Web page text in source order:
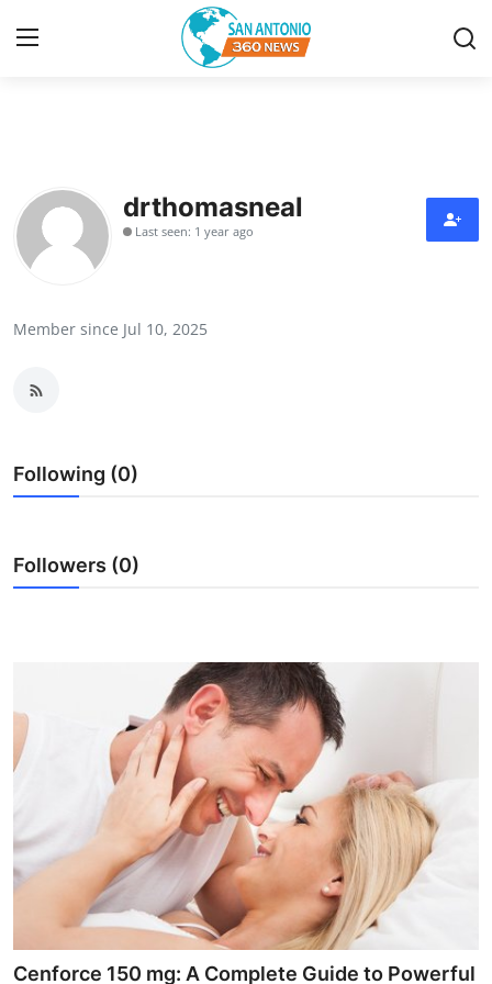
Contact
Privacy Policy
Guest Posting
Top 10
Education
Business
Finance
Tech
drthomasneal
Last seen: 1 year ago
Member since Jul 10, 2025
Following (0)
Followers (0)
Cenforce 150 mg: A Complete Guide to Powerful